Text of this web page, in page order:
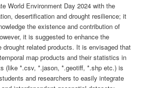
World Environment Day 2024 with the
desertification and drought resilience; it
the existence and contribution of
it is suggested to enhance the
drought related products. It is envisaged that
map products and their statistics in
(like *.csv, *.jason, *.geotiff, *.shp etc.) is
and researchers to easily integrate